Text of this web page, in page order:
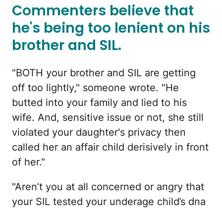
Commenters believe that
he's being too lenient on his
brother and SIL.
"BOTH your brother and SIL are getting
off too lightly," someone wrote. "He
butted into your family and lied to his
wife. And, sensitive issue or not, she still
violated your daughter's privacy then
called her an affair child derisively in front
of her."
"Aren’t you at all concerned or angry that
your SIL tested your underage child’s dna